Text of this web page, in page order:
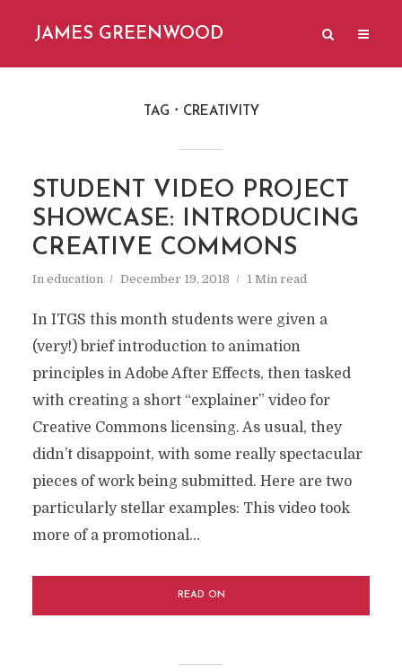
JAMES GREENWOOD
TAG CREATIVITY
STUDENT VIDEO PROJECT
SHOWCASE: INTRODUCING
CREATIVE COMMONS
In education December 19, 2018 1 Min read
In ITGS this month students were given a
(very!) brief introduction to animation
principles in Adobe After Effects, then tasked
with creating a short “explainer” video for
Creative Commons licensing. As usual, they
didn’t disappoint, with some really spectacular
pieces of work being submitted. Here are two
particularly stellar examples: This video took
more of a promotional...
READ ON